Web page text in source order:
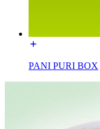
PANI PURI BOX